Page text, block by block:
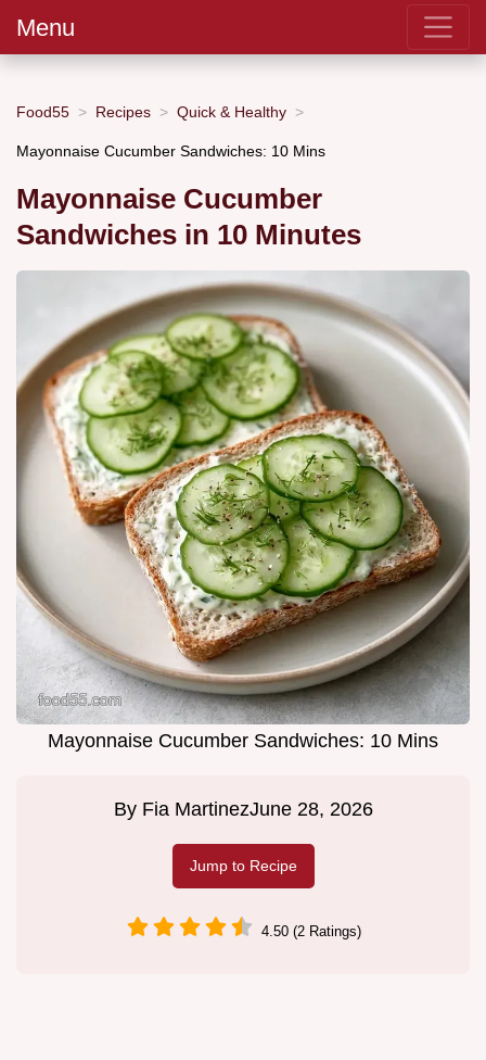
Menu
Food55 Recipes Quick & Healthy
Mayonnaise Cucumber Sandwiches: 10 Mins
Mayonnaise Cucumber
Sandwiches in 10 Minutes
Mayonnaise Cucumber Sandwiches: 10 Mins
By Fia MartinezJune 28, 2026
Jump to Recipe
4.50 (2 Ratings)